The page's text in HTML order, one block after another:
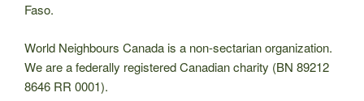
Faso.
World Neighbours Canada is a non-sectarian organization.
We are a federally registered Canadian charity (BN 89212
8646 RR 0001).